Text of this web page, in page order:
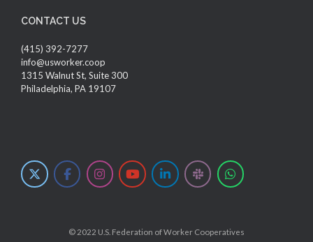
CONTACT US
(415) 392-7277
info@usworker.coop
1315 Walnut St, Suite 300
Philadelphia, PA 19107
© 2022 U.S. Federation of Worker Cooperatives